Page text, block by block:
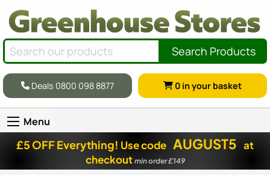
Search Products
Deals 0800 098 8877 0 in your basket
Menu
£5 OFF Everything! Use code AUGUST5 at
checkout min order £149